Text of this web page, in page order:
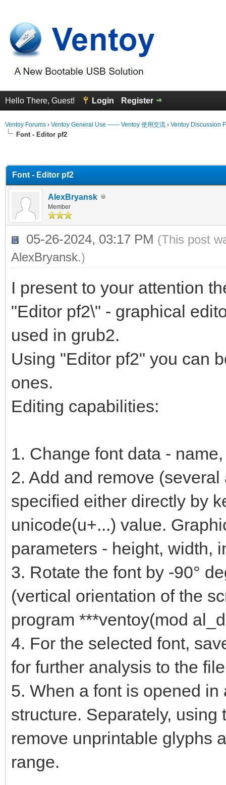
Hello There, Guest! Login Register
Ventoy Forums › Ventoy General Use —— Ventoy 使用交流 › Ventoy Discussion
Font - Editor pf2
Font - Editor pf2
AlexBryansk
Member
05-26-2024, 03:17 PM (This post
AlexBryansk.)
I present to your attention
"Editor pf2\" - graphical
used in grub2.
Using "Editor pf2" you can
ones.
Editing capabilities:
1. Change font data -
2. Add and remove
specified either directly by
unicode(u+...) value.
parameters - height, width,
3. Rotate the font by -90°
(vertical orientation of the
program ***ventoy(mod
4. For the selected font,
for further analysis to the
5. When a font is opened
structure. Separately,
remove unprintable glyphs
range.